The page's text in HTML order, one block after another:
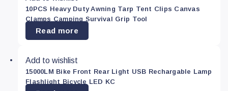
Apply
10PCS Heavy Duty Awning Tarp Tent Clips Canvas
Clamps Camping Survival Grip Tool
Read more
Add to wishlist
15000LM Bike Front Rear Light USB Rechargable Lamp
Flashlight Bicycle LED KC